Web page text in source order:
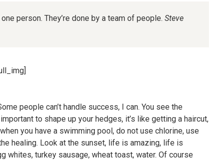
person. They’re done by a team of people. Steve
people can’t handle success, I can. You see the
to shape up your hedges, it’s like getting a haircut,
you have a swimming pool, do not use chlorine, use
healing. Look at the sunset, life is amazing, life is
whites, turkey sausage, wheat toast, water. Of course